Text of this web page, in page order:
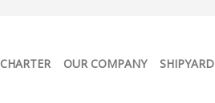
CHARTER OUR COMPANY SHIPYARD